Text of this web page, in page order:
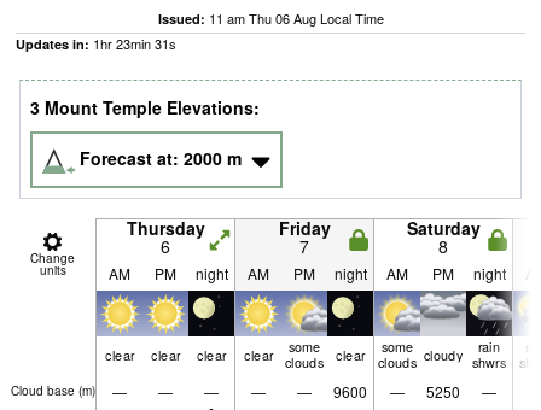
Issued: 11 am Thu 06 Aug Local Time
Updates in: 1hr23min30s
3 Mount Temple Elevations:
Forecast at: 2000 m
Change
units
Thursday
6
Friday
7
Saturday
8
AM PM night AM PM night AM PM night
clear clear clear clear
some
clouds
clear
some
clouds cloudy
rain
shwrs
Cloud base (m) — — — — — 9600 — 5250 —